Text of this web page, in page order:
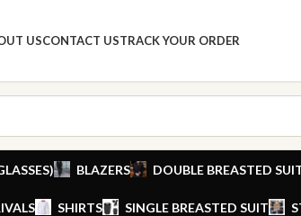
USCONTACT USTRACK YOUR ORDER
BLAZERS DOUBLE BREASTED
SHIRTS SINGLE BREASTED SUIT